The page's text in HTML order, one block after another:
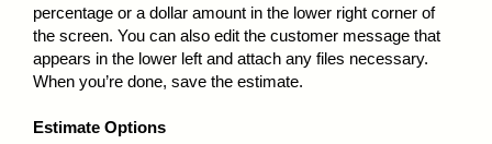
percentage or a dollar amount in the lower right corner of
the screen. You can also edit the customer message that
appears in the lower left and attach any files necessary.
When you’re done, save the estimate.
Estimate Options